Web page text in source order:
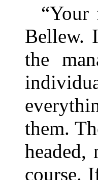
Bellew.
the
them.
course.